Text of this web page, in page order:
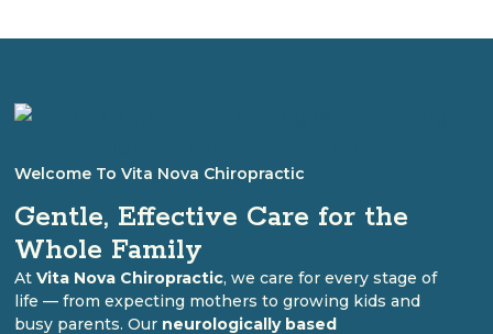
Welcome To Vita Nova Chiropractic
Gentle, Effective Care for the
Whole Family
AtVita Nova Chiropractic, we care for every stage of
life — from expecting mothers to growing kids and
busy parents. Our neurologically based